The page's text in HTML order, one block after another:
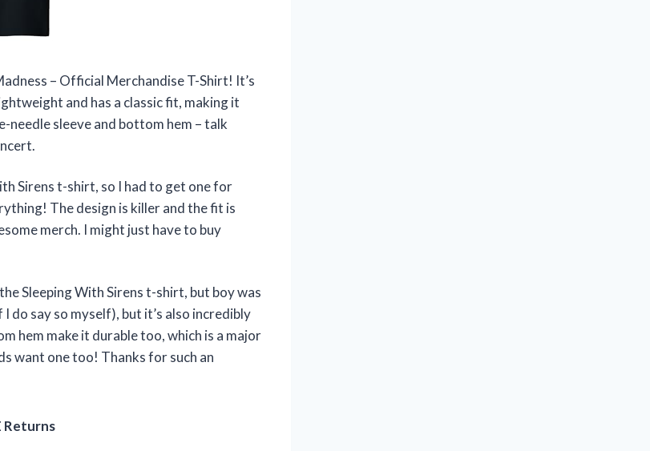
– Official Merchandise T-Shirt! It’s
and has a classic fit, making it
sleeve and bottom hem – talk
Sirens t-shirt, so I had to get one for
The design is killer and the fit is
merch. I might just have to buy
Sleeping With Sirens t-shirt, but boy was
do say so myself), but it’s also incredibly
hem make it durable too, which is a major
want one too! Thanks for such an
Returns